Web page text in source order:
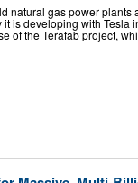
natural gas power plants
is developing with Tesla
of the Terafab project,